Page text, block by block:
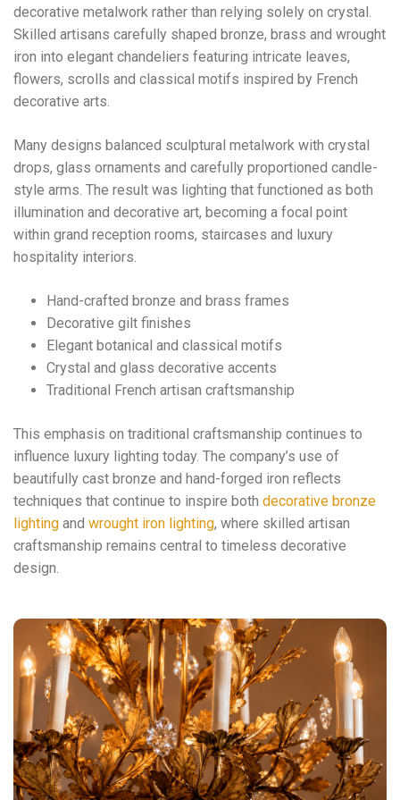
decorative metalwork rather than relying solely on crystal.
Skilled artisans carefully shaped bronze, brass and wrought
iron into elegant chandeliers featuring intricate leaves,
flowers, scrolls and classical motifs inspired by French
decorative arts.
Many designs balanced sculptural metalwork with crystal
drops, glass ornaments and carefully proportioned candle-
style arms. The result was lighting that functioned as both
illumination and decorative art, becoming a focal point
within grand reception rooms, staircases and luxury
hospitality interiors.
Hand-crafted bronze and brass frames
Decorative gilt finishes
Elegant botanical and classical motifs
Crystal and glass decorative accents
Traditional French artisan craftsmanship
This emphasis on traditional craftsmanship continues to
influence luxury lighting today. The company’s use of
beautifully cast bronze and hand-forged iron reflects
techniques that continue to inspire both decorative bronze
lighting and wrought iron lighting, where skilled artisan
craftsmanship remains central to timeless decorative
design.